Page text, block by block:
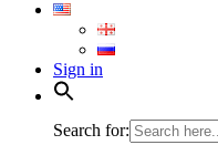
Sign in
Search for: